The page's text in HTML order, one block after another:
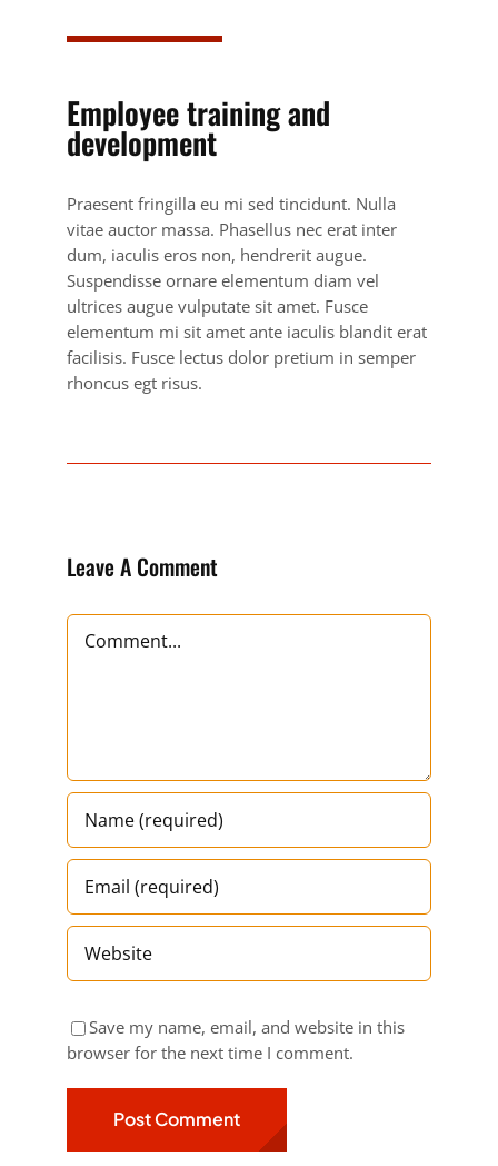
Employee training and
development
Praesent fringilla eu mi sed tincidunt. Nulla
vitae auctor massa. Phasellus nec erat inter
dum, iaculis eros non, hendrerit augue.
Suspendisse ornare elementum diam vel
ultrices augue vulputate sit amet. Fusce
elementum mi sit amet ante iaculis blandit erat
facilisis. Fusce lectus dolor pretium in semper
rhoncus egt risus.
Leave A Comment
Comment
Save my name, email, and website in this
browser for the next time I comment.